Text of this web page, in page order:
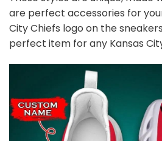
are perfect accessories for
City Chiefs logo on the
perfect item for any Kansas